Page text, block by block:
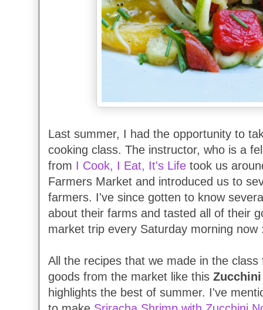
Last summer, I had the opportunity to
cooking class. The instructor, who is a
from I Cook, I Eat, It's Life took us
Farmers Market and introduced us to
farmers. I've since gotten to know
about their farms and tasted all of their
market trip every Saturday morning now
All the recipes that we made in the
goods from the market like this
highlights the best of summer. I've